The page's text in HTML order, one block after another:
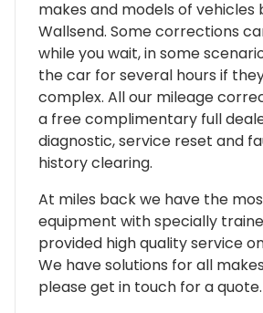
makes and models of vehicles
Wallsend. Some corrections
while you wait, in some
the car for several hours if
complex. All our mileage
a free complimentary full
diagnostic, service reset and
history clearing.
At miles back we have the
equipment with specially
provided high quality service
We have solutions for all
please get in touch for a quote.